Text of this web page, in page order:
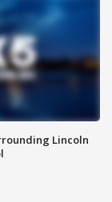
Lincoln